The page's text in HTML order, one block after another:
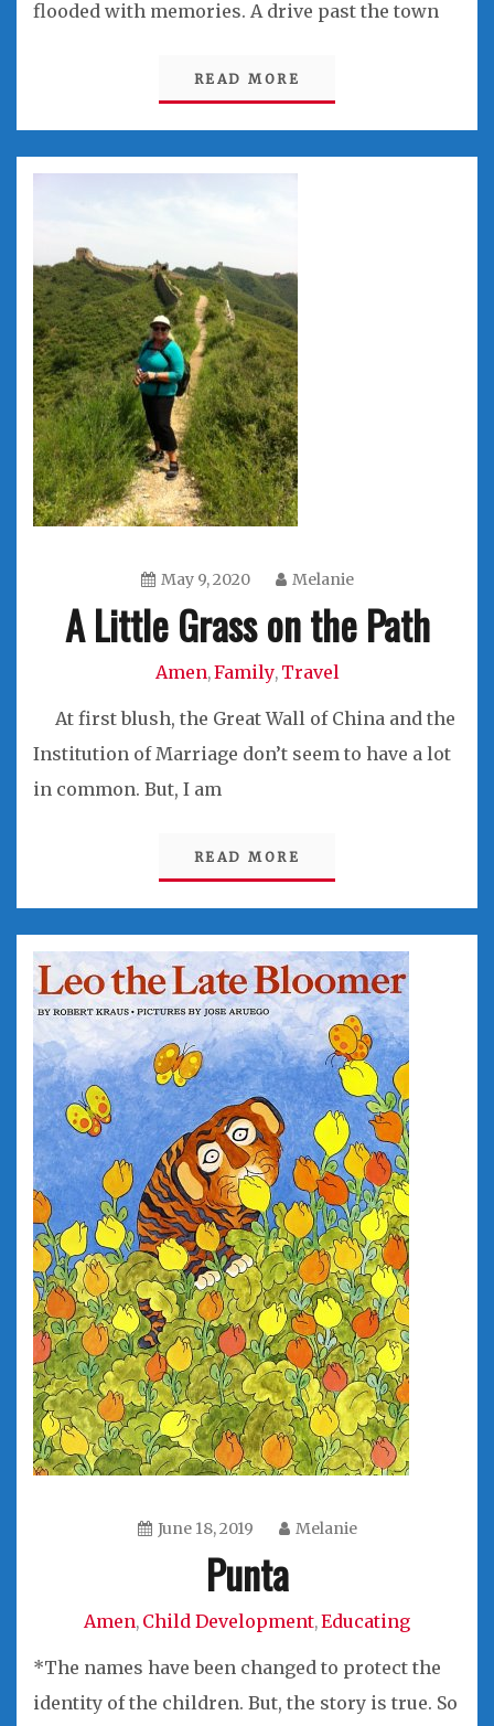
flooded with memories. A drive past the town
READ MORE
May 9, 2020 Melanie
A Little Grass on the Path
Amen,Family, Travel
At first blush, the Great Wall of China and the
Institution of Marriage don’t seem to have a lot
in common. But, I am
READ MORE
June 18, 2019 Melanie
Punta
Amen, Child Development,Educating
*The names have been changed to protect the
identity of the children. But, the story is true. So